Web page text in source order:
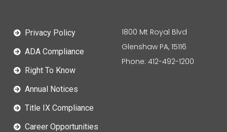
Privacy Policy
ADA Compliance
Right To Know
Annual Notices
Title IX Compliance
Career Opportunities
1800 Mt Royal Blvd
Glenshaw PA, 15116
Phone: 412-492-1200